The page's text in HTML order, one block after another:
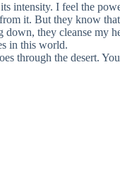
intensity. I feel the
it. But they know
they cleanse
in this world.
through the desert.